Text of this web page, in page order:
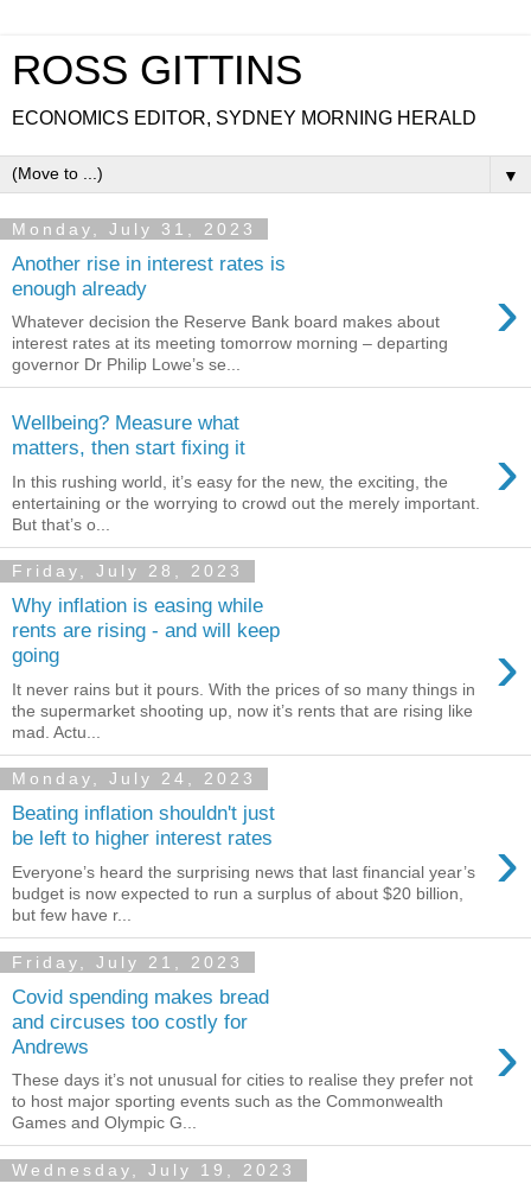
ROSS GITTINS
ECONOMICS EDITOR, SYDNEY MORNING HERALD
▼
Monday, July 31, 2023
Another rise in interest rates is
enough already
›
Whatever decision the Reserve Bank board makes about
interest rates at its meeting tomorrow morning – departing
governor Dr Philip Lowe’s se...
Wellbeing? Measure what
matters, then start fixing it
›
In this rushing world, it’s easy for the new, the exciting, the
entertaining or the worrying to crowd out the merely important.
But that’s o...
Friday, July 28, 2023
Why inflation is easing while
rents are rising - and will keep
going
›
It never rains but it pours. With the prices of so many things in
the supermarket shooting up, now it’s rents that are rising like
mad. Actu...
Monday, July 24, 2023
Beating inflation shouldn't just
be left to higher interest rates
›
Everyone’s heard the surprising news that last financial year’s
budget is now expected to run a surplus of about $20 billion,
but few have r...
Friday, July 21, 2023
Covid spending makes bread
and circuses too costly for
Andrews
›
These days it’s not unusual for cities to realise they prefer not
to host major sporting events such as the Commonwealth
Games and Olympic G...
Wednesday, July 19, 2023